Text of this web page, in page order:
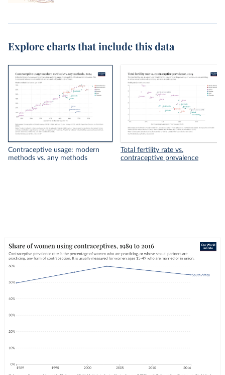
Explore charts that include this data
Contraceptive usage: modern
methods vs. any methods
Total fertility rate vs.
contraceptive prevalence